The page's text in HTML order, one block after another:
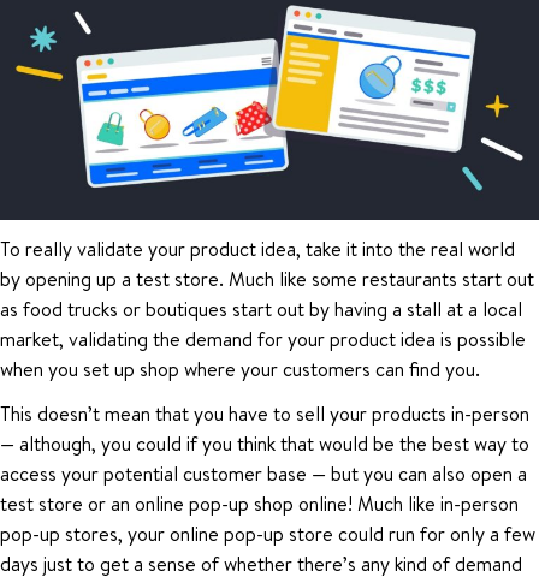
To really validate your product idea, take it into the real world
by opening up a test store. Much like some restaurants start out
as food trucks or boutiques start out by having a stall at a local
market, validating the demand for your product idea is possible
when you set up shop where your customers can find you.
This doesn’t mean that you have to sell your products in-person
— although, you could if you think that would be the best way to
access your potential customer base — but you can also open a
test store or an online pop-up shop online! Much like in-person
pop-up stores, your online pop-up store could run for only a few
days just to get a sense of whether there’s any kind of demand